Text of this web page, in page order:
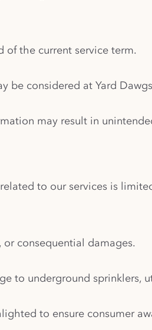
of the current service term.
be considered at Yard
may result in
to our services is
consequential damages.
to underground
to ensure consumer